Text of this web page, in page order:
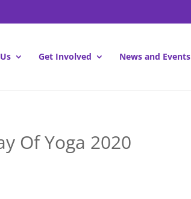
Get Involved News and Events
Of Yoga 2020